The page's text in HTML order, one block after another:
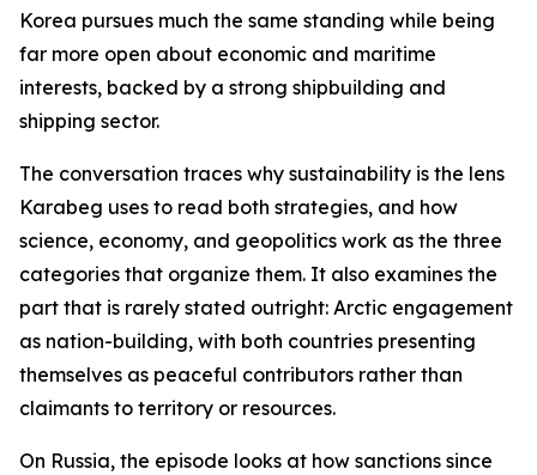
Korea pursues much the same standing while being
far more open about economic and maritime
interests, backed by a strong shipbuilding and
shipping sector.
The conversation traces why sustainability is the lens
Karabeg uses to read both strategies, and how
science, economy, and geopolitics work as the three
categories that organize them. It also examines the
part that is rarely stated outright: Arctic engagement
as nation-building, with both countries presenting
themselves as peaceful contributors rather than
claimants to territory or resources.
On Russia, the episode looks at how sanctions since